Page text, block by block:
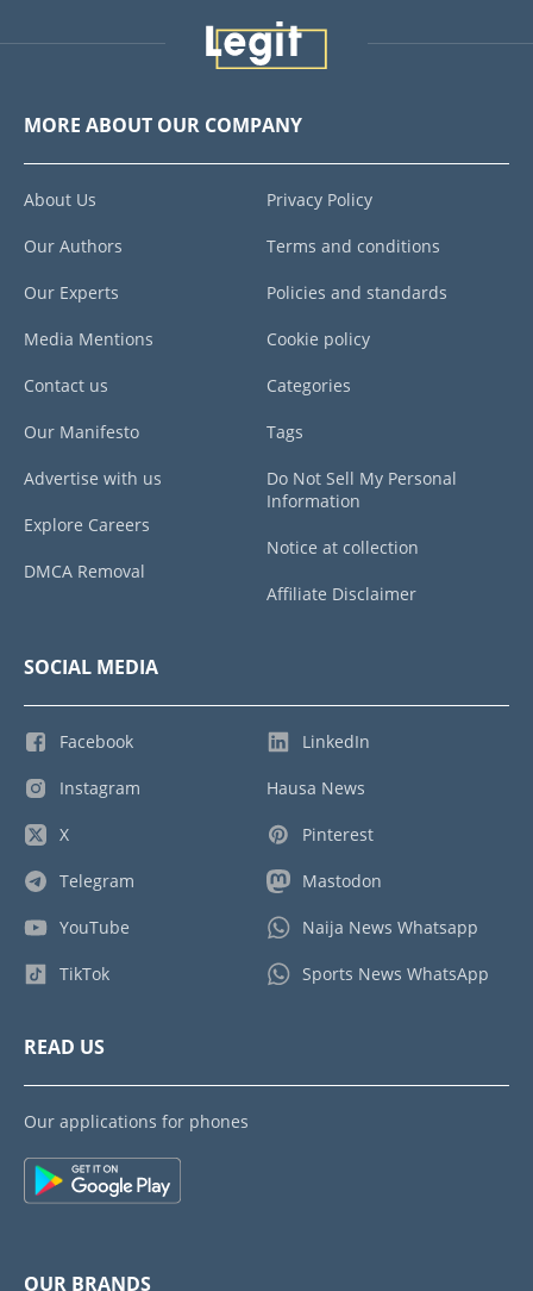
MORE ABOUT OUR COMPANY
About Us
Our Authors
Our Experts
Media Mentions
Contact us
Our Manifesto
Advertise with us
Explore Careers
DMCA Removal
Privacy Policy
Terms and conditions
Policies and standards
Cookie policy
Categories
Tags
Do Not Sell My Personal
Information
Notice at collection
Affiliate Disclaimer
SOCIAL MEDIA
Facebook
Instagram
X
Telegram
YouTube
TikTok
LinkedIn
Hausa News
Pinterest
Mastodon
Naija News Whatsapp
Sports News WhatsApp
READ US
Our applications for phones
OUR BRANDS